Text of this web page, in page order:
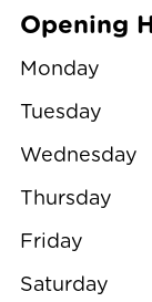
Opening
Monday
Tuesday
Wednesday
Thursday
Friday
Saturday